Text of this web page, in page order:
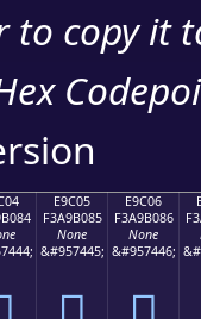
to copy it
E9C05
F3A9B085
None
&#957445;
E9C06
F3A9B086
None
&#957446;